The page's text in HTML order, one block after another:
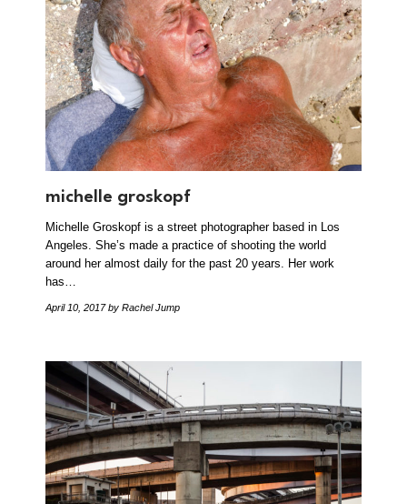
michelle groskopf
Michelle Groskopf is a street photographer based in Los
Angeles. She’s made a practice of shooting the world
around her almost daily for the past 20 years. Her work
has…
April 10, 2017by Rachel Jump